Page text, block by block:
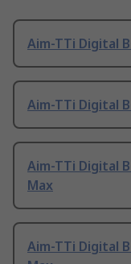
Aim-TTi Digital
Aim-TTi Digital
Aim-TTi Digital
Max
Aim-TTi Digital